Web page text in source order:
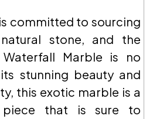
committed to sourcing
stone, and the
Marble is no
stunning beauty and
this exotic marble is a
piece that is sure to